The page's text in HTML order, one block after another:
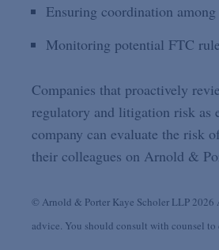
Ensuring coordination
Monitoring potential FTC
Companies that proactively
regulatory and litigation risk as
company can evaluate the risk
their colleagues on Arnold &
© Arnold & Porter Kaye Scholer LLP 2026
advice. You should consult with counsel